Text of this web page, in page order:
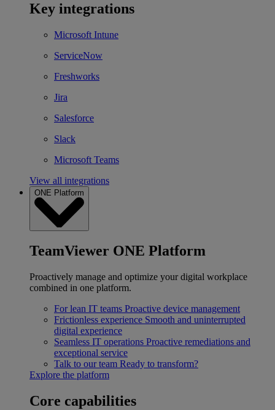
Key integrations
Microsoft Intune
ServiceNow
Freshworks
Jira
Salesforce
Slack
Microsoft Teams
View all integrations
ONE Platform
TeamViewer ONE Platform
Proactively manage and optimize your digital workplace
combined in one platform.
For lean IT teams Proactive device management
Frictionless experience Smooth and uninterrupted
digital experience
Seamless IT operations Proactive remediations and
exceptional service
Talk to our team Ready to transform?
Explore the platform
Core capabilities